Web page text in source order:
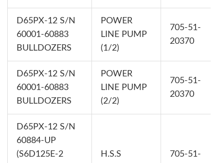
D65PX-12 S/N
60001-60883
BULLDOZERS
POWER
LINE PUMP
(1/2)
705-51-
20370
D65PX-12 S/N
60001-60883
BULLDOZERS
POWER
LINE PUMP
(2/2)
705-51-
20370
D65PX-12 S/N
60884-UP
(S6D125E-2
H.S.S
705-51-